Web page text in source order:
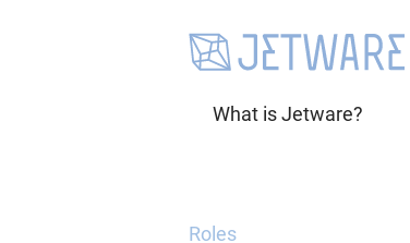
What is Jetware?
Roles